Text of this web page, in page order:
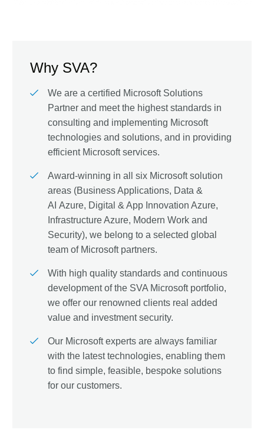
Why SVA?
We are a certified Microsoft Solutions
Partner and meet the highest standards in
consulting and implementing Microsoft
technologies and solutions, and in providing
efficient Microsoft services.
Award-winning in all six Microsoft solution
areas (Business Applications, Data &
AI Azure, Digital & App Innovation Azure,
Infrastructure Azure, Modern Work and
Security), we belong to a selected global
team of Microsoft partners.
With high quality standards and continuous
development of the SVA Microsoft portfolio,
we offer our renowned clients real added
value and investment security.
Our Microsoft experts are always familiar
with the latest technologies, enabling them
to find simple, feasible, bespoke solutions
for our customers.